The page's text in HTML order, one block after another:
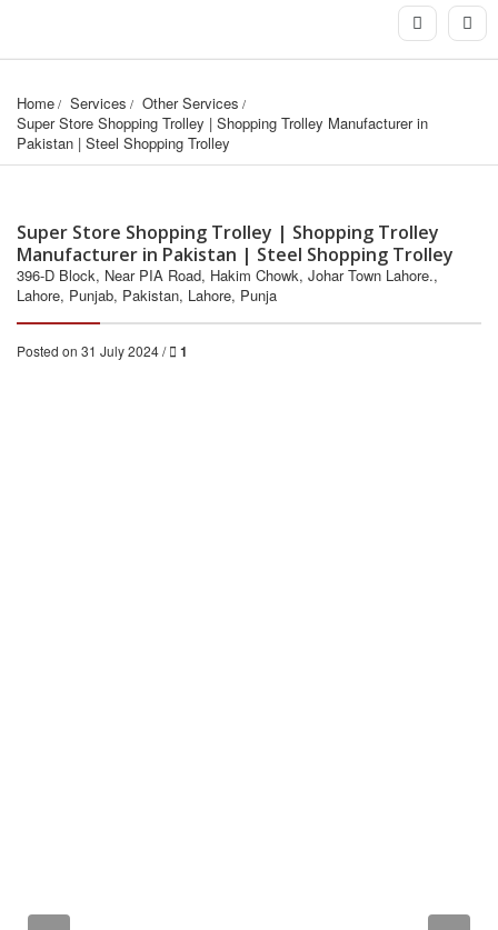
Home Services
Other Services
Super Store Shopping Trolley | Shopping Trolley Manufacturer in
Pakistan | Steel Shopping Trolley
Super Store Shopping Trolley | Shopping Trolley
Manufacturer in Pakistan | Steel Shopping Trolley
396-D Block, Near PIA Road, Hakim Chowk, Johar Town Lahore.,
Lahore, Punjab, Pakistan, Lahore, Punja
Posted on 31 July 2024 / 1